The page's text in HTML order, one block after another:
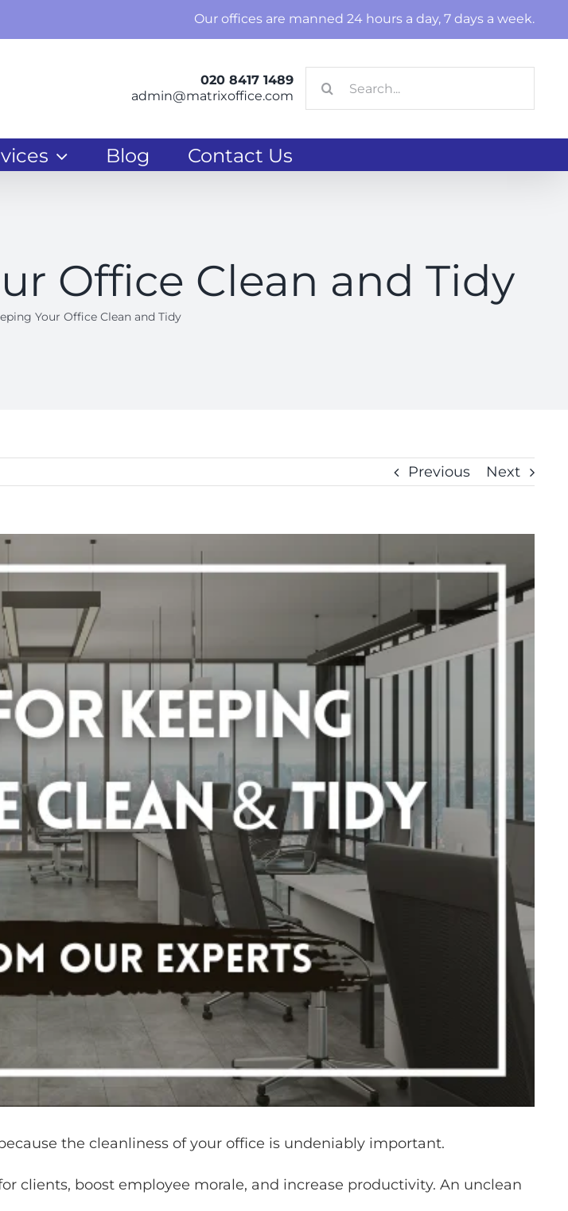
Our offices are manned 24 hours a day, 7 days a week.
020 8417 1489
admin@matrixoffice.com
Search
Blog Contact Us
Office Clean and Tidy
Your Office Clean and Tidy
Previous Next
the cleanliness of your office is undeniably important.
clients, boost employee morale, and increase productivity. An unclean